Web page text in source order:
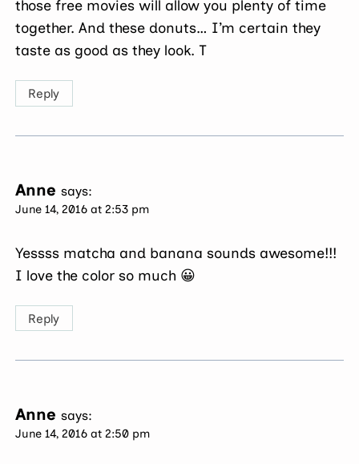
those free movies will allow you plenty of time
together. And these donuts… I’m certain they
taste as good as they look. T
Reply
Anne says:
June 14, 2016 at 2:53 pm
Yessss matcha and banana sounds awesome!!!
I love the color so much 😀
Reply
Anne says:
June 14, 2016 at 2:50 pm